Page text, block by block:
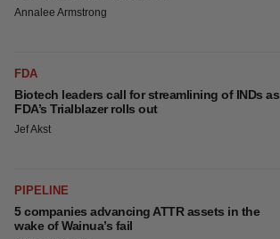
Annalee Armstrong
FDA
Biotech leaders call for streamlining of INDs as
FDA’s Trialblazer rolls out
Jef Akst
PIPELINE
5 companies advancing ATTR assets in the
wake of Wainua’s fail